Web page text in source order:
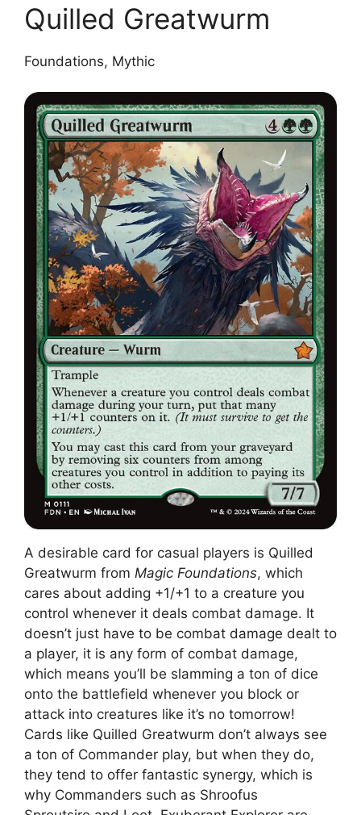
Quilled Greatwurm
Foundations, Mythic
A desirable card for casual players is Quilled
Greatwurm from Magic Foundations, which
cares about adding +1/+1 to a creature you
control whenever it deals combat damage. It
doesn’t just have to be combat damage dealt to
a player, it is any form of combat damage,
which means you’ll be slamming a ton of dice
onto the battlefield whenever you block or
attack into creatures like it’s no tomorrow!
Cards like Quilled Greatwurm don’t always see
a ton of Commander play, but when they do,
they tend to offer fantastic synergy, which is
why Commanders such as Shroofus